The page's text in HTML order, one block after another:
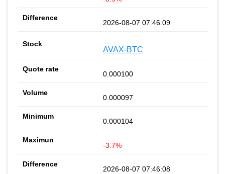
2026-08-07 07:46:09
AVAX-BTC
0.000100
0.000097
0.000104
-3.7%
2026-08-07 07:46:08